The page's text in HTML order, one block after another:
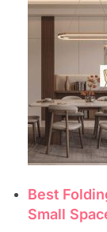
Best
Small